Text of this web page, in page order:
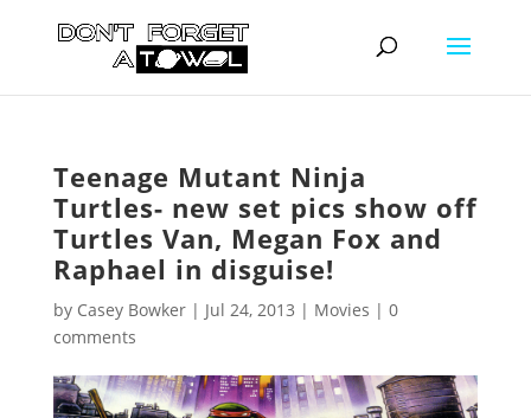
Teenage Mutant Ninja
Turtles- new set pics show off
Turtles Van, Megan Fox and
Raphael in disguise!
by Casey Bowker| Jul 24, 2013 | Movies | 0
comments